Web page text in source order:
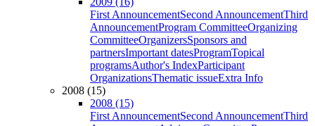
First AnnouncementSecond AnnouncementThird
AnnouncementProgram CommitteeOrganizing
CommitteeOrganizersSponsors and
partnersImportant datesProgramTopical
programsAuthor's IndexParticipant
OrganizationsThematic issueExtra Info
2008 (15)
2008 (15)
First AnnouncementSecond AnnouncementThird